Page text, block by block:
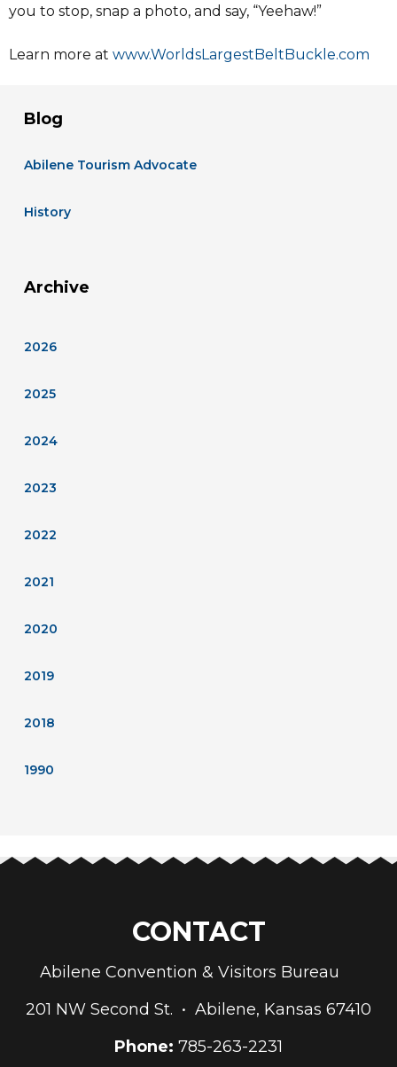
you to stop, snap a photo, and say, “Yeehaw!”
Learn more at www.WorldsLargestBeltBuckle.com
Blog
Abilene Tourism Advocate
History
Archive
2026
2025
2024
2023
2022
2021
2020
2019
2018
1990
CONTACT
Abilene Convention & Visitors Bureau
201 NW Second St. • Abilene, Kansas 67410
Phone: 785-263-2231